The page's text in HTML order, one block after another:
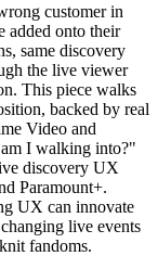
customer in
added onto their
same discovery
the live viewer
This piece walks
backed by real
Video and
I walking into?"
discovery UX
Paramount+.
UX can innovate
live events
fandoms.